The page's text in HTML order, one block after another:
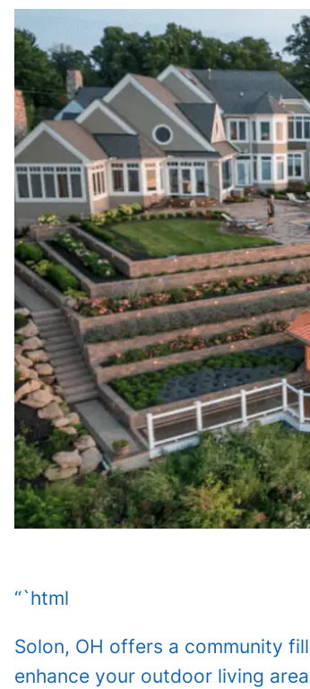
“`html
Solon, OH offers a community
enhance your outdoor living